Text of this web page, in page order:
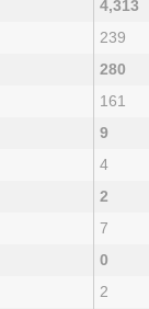
4,313
239
280
161
9
4
2
7
0
2